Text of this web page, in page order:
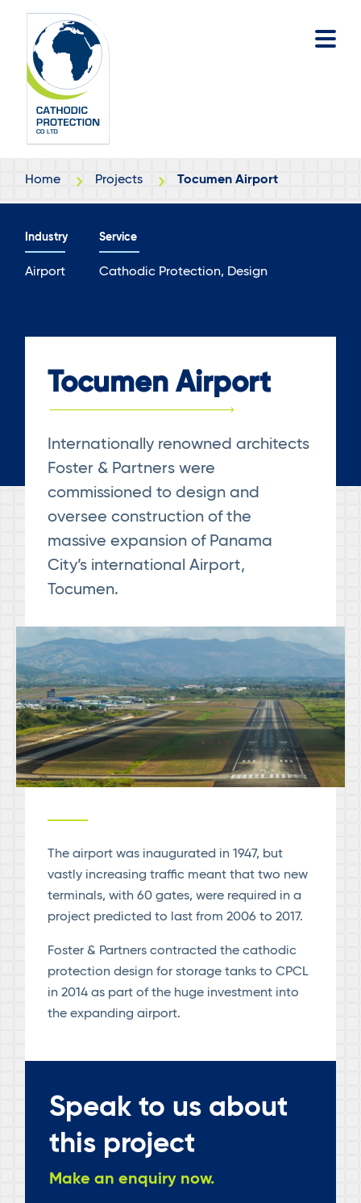
main
content
footer
Home Projects Tocumen Airport
Industry
Airport
Service
Cathodic Protection, Design
Tocumen Airport
Internationally renowned architects
Foster & Partners were
commissioned to design and
oversee construction of the
massive expansion of Panama
City’s international Airport,
Tocumen.
The airport was inaugurated in 1947, but
vastly increasing traffic meant that two new
terminals, with 60 gates, were required in a
project predicted to last from 2006 to 2017.
Foster & Partners contracted the cathodic
protection design for storage tanks to CPCL
in 2014 as part of the huge investment into
the expanding airport.
Speak to us about
this project
Make an enquiry now.